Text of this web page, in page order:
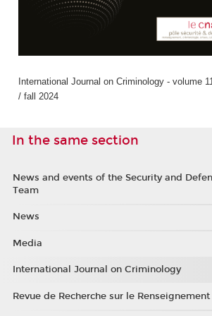
International Journal on Criminology - volume
/ fall 2024
In the same section
News and events of the Security and
Team
News
Media
International Journal on Criminology
Revue de Recherche sur le Renseignement